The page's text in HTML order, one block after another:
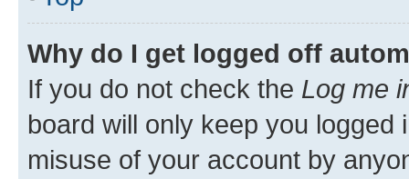
Why do I get logged off
If you do not check the Log me
board will only keep you
misuse of your account by